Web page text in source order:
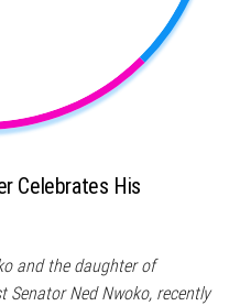
Celebrates His
and the daughter of
Ned Nwoko, recently